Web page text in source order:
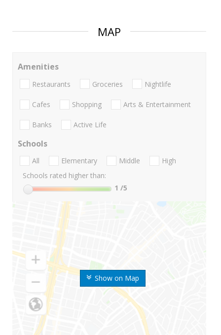
MAP
Show on Map
Amenities
Restaurants Groceries Nightlife
Cafes Shopping Arts & Entertainment
Banks Active Life
Schools
All Elementary Middle
High
Schools rated higher than:
1 /5